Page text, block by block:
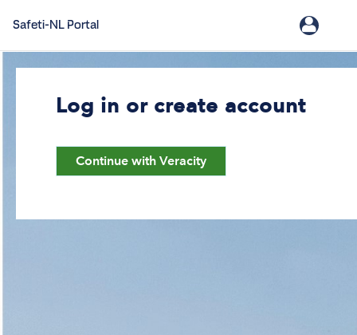
Safeti-NL Portal
Log in or create account
Continue with Veracity